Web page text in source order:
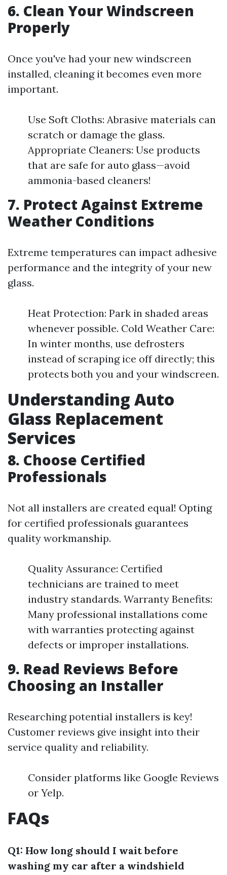
6. Clean Your Windscreen
Properly
Once you've had your new windscreen
installed, cleaning it becomes even more
important.
Use Soft Cloths: Abrasive materials can
scratch or damage the glass.
Appropriate Cleaners: Use products
that are safe for auto glass—avoid
ammonia-based cleaners!
7. Protect Against Extreme
Weather Conditions
Extreme temperatures can impact adhesive
performance and the integrity of your new
glass.
Heat Protection: Park in shaded areas
whenever possible. Cold Weather Care:
In winter months, use defrosters
instead of scraping ice off directly; this
protects both you and your windscreen.
Understanding Auto
Glass Replacement
Services
8. Choose Certified
Professionals
Not all installers are created equal! Opting
for certified professionals guarantees
quality workmanship.
Quality Assurance: Certified
technicians are trained to meet
industry standards. Warranty Benefits:
Many professional installations come
with warranties protecting against
defects or improper installations.
9. Read Reviews Before
Choosing an Installer
Researching potential installers is key!
Customer reviews give insight into their
service quality and reliability.
Consider platforms like Google Reviews
or Yelp.
FAQs
Q1: How long should I wait before
washing my car after a windshield